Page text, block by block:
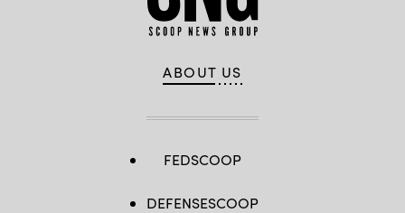
ABOUT US
FEDSCOOP
DEFENSESCOOP